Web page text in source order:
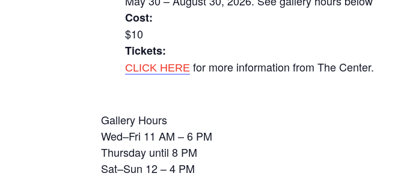
Cost:
$10
Tickets:
CLICK HERE for more information from The Center.
Gallery Hours
Wed–Fri 11 AM – 6 PM
Thursday until 8 PM
Sat–Sun 12 – 4 PM